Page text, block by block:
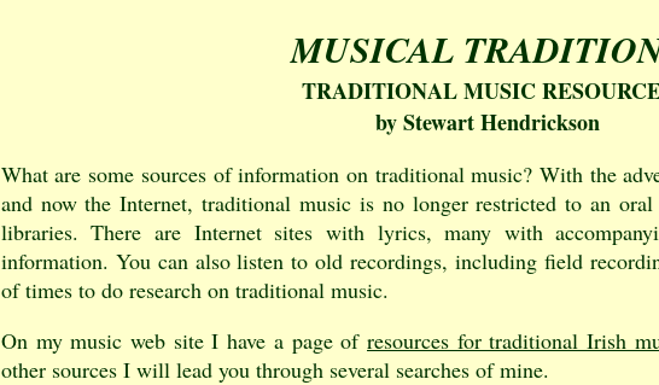
MUSICAL
TRADITIONAL MUSIC
by Stewart Hendrickson
What are some sources of information on traditional music? With the
and now the Internet, traditional music is no longer restricted to an
libraries. There are Internet sites with lyrics, many with
information. You can also listen to old recordings, including field
of times to do research on traditional music.
On my music web site I have a page of resources for traditional Irish
other sources I will lead you through several searches of mine.